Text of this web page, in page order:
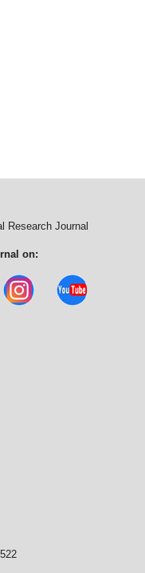
Research Journal
on: